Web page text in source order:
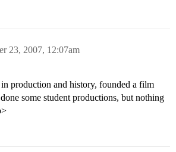
23, 2007, 12:07am
in production and history, founded a film
some student productions, but nothing